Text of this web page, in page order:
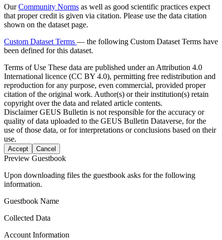
OurCommunity Norms as well as good scientific practices expect
that proper credit is given via citation. Please use the data citation
shown on the dataset page.
Custom Dataset Terms — the following Custom Dataset Terms have
been defined for this dataset.
Terms of Use These data are published under an Attribution 4.0
International licence (CC BY 4.0), permitting free redistribution and
reproduction for any purpose, even commercial, provided proper
citation of the original work. Author(s) or their institution(s) retain
copyright over the data and related article contents.
DisclaimerGEUS Bulletin is not responsible for the accuracy or
quality of data uploaded to the GEUS Bulletin Dataverse, for the
use of those data, or for interpretations or conclusions based on their
use.
Accept Cancel
Preview Guestbook
Upon downloading files the guestbook asks for the following
information.
Guestbook Name
Collected Data
Account Information